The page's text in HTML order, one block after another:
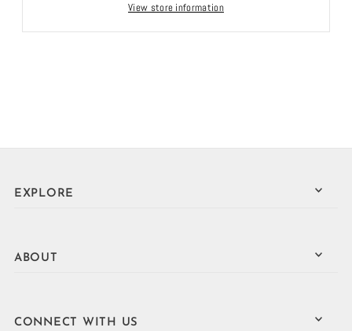
View store information
EXPLORE
ABOUT
CONNECT WITH US